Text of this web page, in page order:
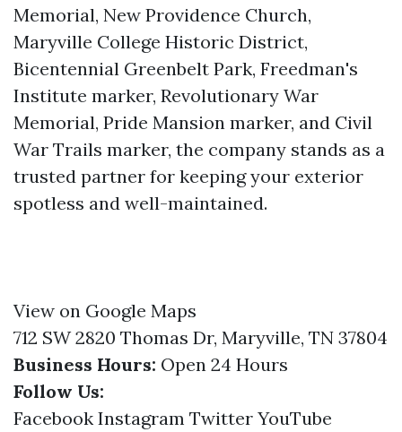
Memorial, New Providence Church,
Maryville College Historic District,
Bicentennial Greenbelt Park, Freedman's
Institute marker, Revolutionary War
Memorial, Pride Mansion marker, and Civil
War Trails marker, the company stands as a
trusted partner for keeping your exterior
spotless and well-maintained.
View on Google Maps
712 SW 2820 Thomas Dr, Maryville, TN 37804
Business Hours: Open 24 Hours
Follow Us:
Facebook Instagram Twitter YouTube